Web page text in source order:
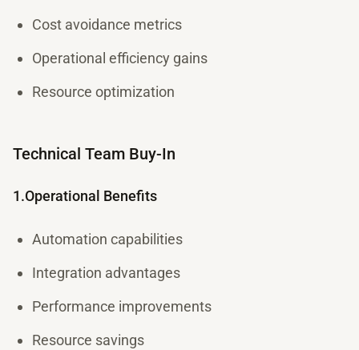
Cost avoidance metrics
Operational efficiency gains
Resource optimization
Technical Team Buy-In
1.Operational Benefits
Automation capabilities
Integration advantages
Performance improvements
Resource savings